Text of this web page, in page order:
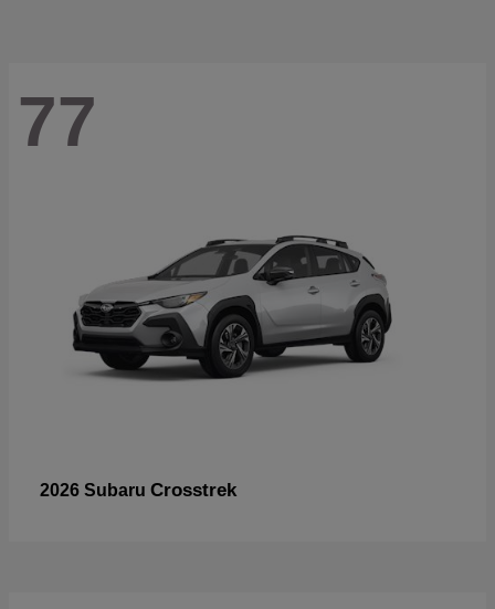
77
2026 Subaru Crosstrek